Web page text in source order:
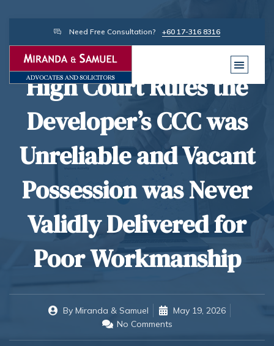
Need Free Consultation? +60 17-316 8316
High Court Rules the
Developer’s CCC was
Unreliable and Vacant
Possession was Never
Validly Delivered for
Poor Workmanship
ByMiranda & Samuel
May 19, 2026
No Comments